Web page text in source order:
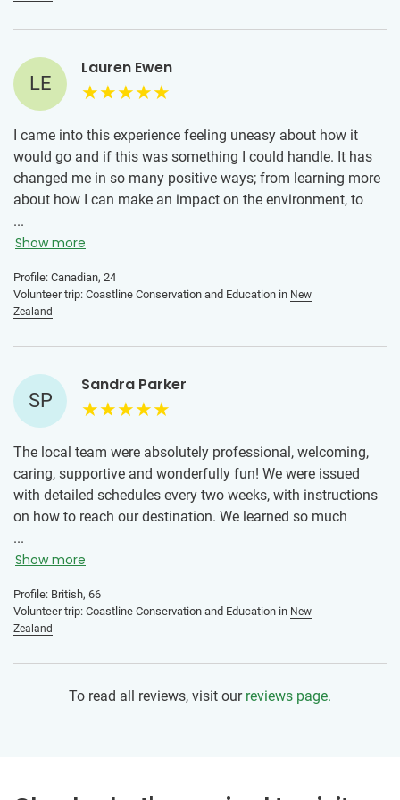
LE
Lauren Ewen
I came into this experience feeling uneasy about how it
would go and if this was something I could handle. It has
changed me in so many positive ways; from learning more
about how I can make an impact on the environment, to
meeting new friends from across the world, learning a new
culture, and to learning more about myself. I have come
highly recommend volunteering with IVHQ in New Zealand!
...
Show more
Profile: Canadian, 24
Volunteer trip: Coastline Conservation and Education in New
Zealand
SP
Sandra Parker
The local team were absolutely professional, welcoming,
caring, supportive and wonderfully fun! We were issued
with detailed schedules every two weeks, with instructions
on how to reach our destination. We learned so much
about ‘sustainability’ in every sense of the word. We could
see the positive care and impact this team was making,
local community. The work at times was quite hard, but
rewarding. I was proud to be part of the team and
positive reason as to why I could confidently go to another
destination in the world, and expect any other team to set
...
Show more
Profile: British, 66
Volunteer trip: Coastline Conservation and Education in New
Zealand
To read all reviews, visit our reviews page.